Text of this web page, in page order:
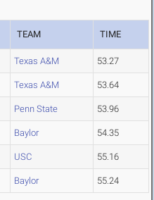
TEAM TIME
Texas A&M 53.27
Texas A&M 53.64
Penn State 53.96
Baylor 54.35
USC 55.16
Baylor 55.24